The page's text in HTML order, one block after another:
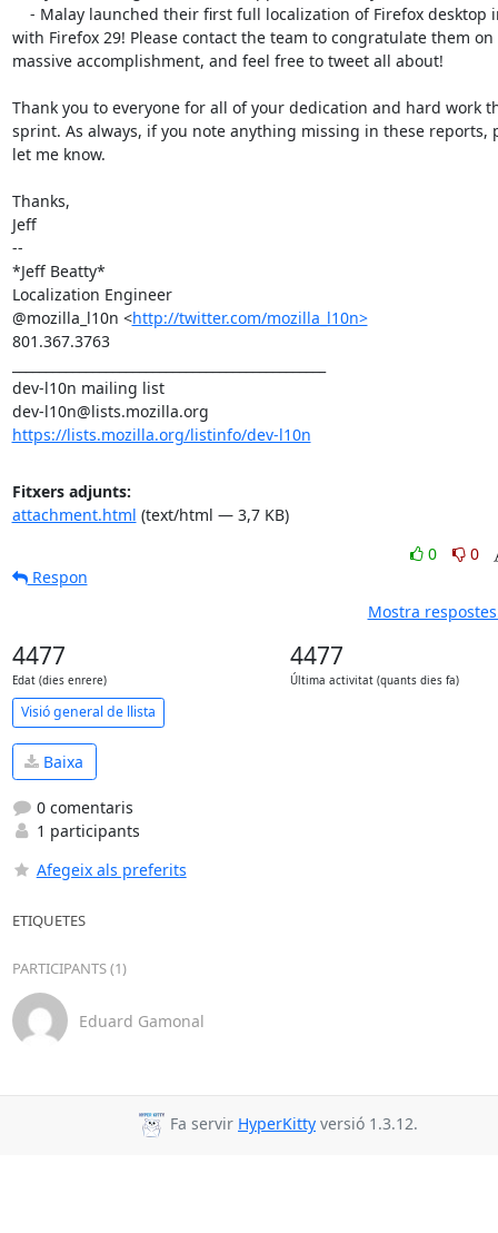
with Firefox 29! Please contact the team to congratulate them
massive accomplishment, and feel free to tweet all about!
Thank you to everyone for all of your dedication and hard work
sprint. As always, if you note anything missing in these reports,
let me know.
Thanks,
Jeff
--
*Jeff Beatty*
Localization Engineer
@mozilla_l10n <http://twitter.com/mozilla_l10n>
801.367.3763
dev-l10n mailing list
https://lists.mozilla.org/listinfo/dev-l10n
Fitxers adjunts:
attachment.html (text/html — 3,7 KB)
0
0
Respon
Mostra
4477
Edat (dies enrere)
4477
Última activitat (quants dies fa)
Visió general de llista
Baixa
0 comentaris
1 participants
Afegeix als preferits
ETIQUETES
PARTICIPANTS (1)
Eduard Gamonal
Fa servir HyperKitty versió 1.3.12.